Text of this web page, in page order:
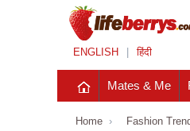
ENGLISH हिंदी
Mates & Me
Home › Fashion